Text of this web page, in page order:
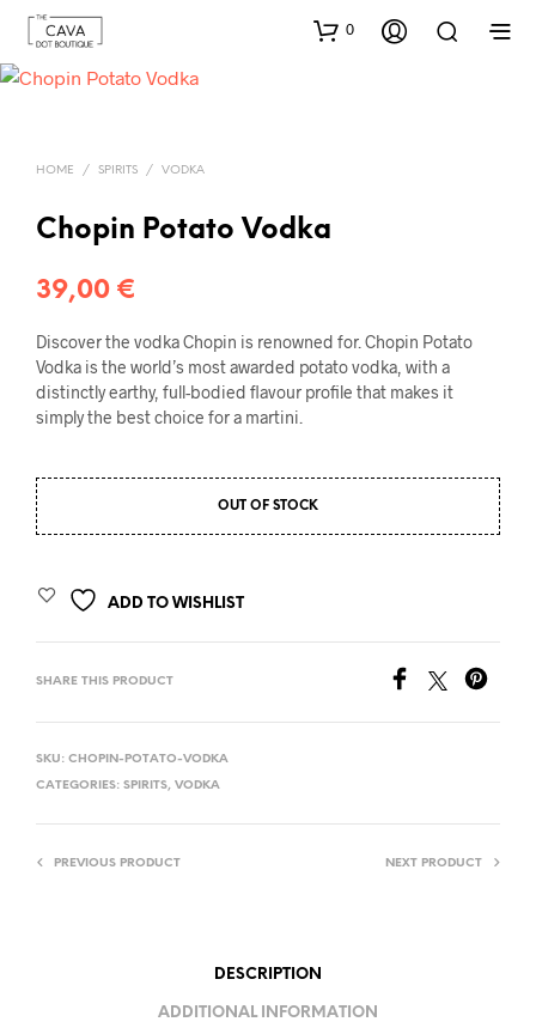
0
HOME / SPIRITS / VODKA
Chopin Potato Vodka
39,00 €
Discover the vodka Chopin is renowned for. Chopin Potato
Vodka is the world’s most awarded potato vodka, with a
distinctly earthy, full-bodied flavour profile that makes it
simply the best choice for a martini.
OUT OF STOCK
ADD TO WISHLIST
SHARE THIS PRODUCT
SKU: CHOPIN-POTATO-VODKA
CATEGORIES: SPIRITS, VODKA
PREVIOUS PRODUCT NEXT PRODUCT
DESCRIPTION
ADDITIONAL INFORMATION